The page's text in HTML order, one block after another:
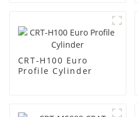
CRT-H100 Euro
Profile Cylinder